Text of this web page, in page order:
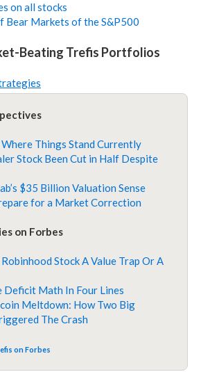
on all stocks
Bear Markets of the S&P500
Beating Trefis Portfolios
Things Stand Currently
Stock Been Cut in Half Despite
$35 Billion Valuation Sense
for a Market Correction
on Forbes
Stock A Value Trap Or A
Deficit Math In Four Lines
Meltdown: How Two Big
The Crash
on Forbes